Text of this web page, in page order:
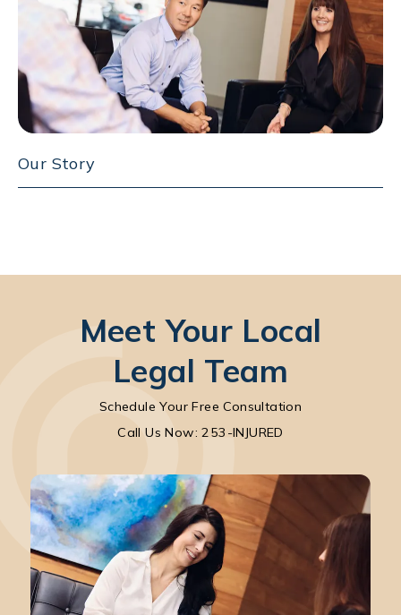
Our Story
Meet Your Local
Legal Team
Schedule Your Free Consultation
Call Park Chenaur Injury Lawyers on the
Call Us Now: 253-INJURED